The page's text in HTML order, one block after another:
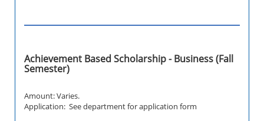
Achievement Based Scholarship - Business (Fall
Semester)
Amount: Varies.
Application: See department for application form